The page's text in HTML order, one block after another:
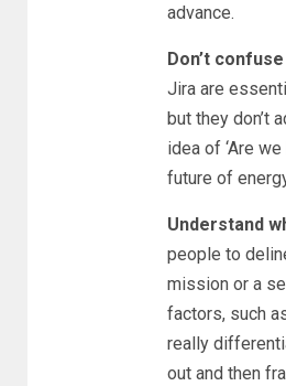
advance.
Don’t
Jira are
but they don’t
idea of ‘Are
future of
Understand
people to
mission or a
factors, such
really
out and then